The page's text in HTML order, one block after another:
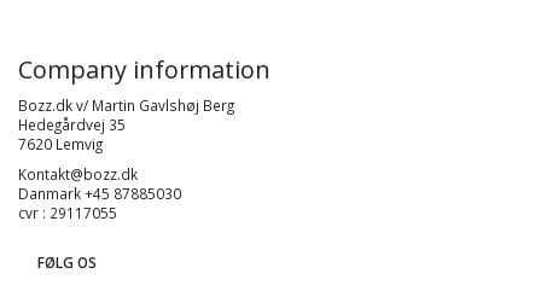
Company information
Bozz.dk v/ Martin Gavlshøj Berg
Hedegårdvej 35
7620 Lemvig
Kontakt@bozz.dk
Danmark +45 87885030
cvr : 29117055
FØLG OS